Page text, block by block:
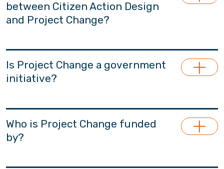
between Citizen Action Design
and Project Change?
Project Change is launched and managed by
Citizen Action Design (CADL), a section 88-
approved non-profit and apolitical research
CADL. CADL specialises in youth, family and
early childhood policy research.
Is Project Change a government
initiative?
Project Change is an non-governmental
initiative, financially independent from the
government.
Who is Project Change funded
by?